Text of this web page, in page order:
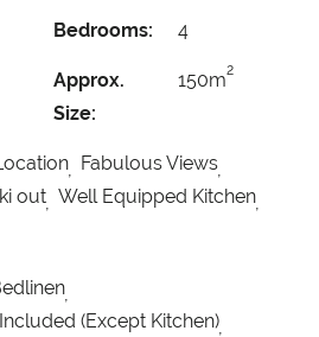
Bedrooms: 4
Approx.
Size:
150m2
Fabulous Views
out Well Equipped Kitchen
(Except Kitchen)